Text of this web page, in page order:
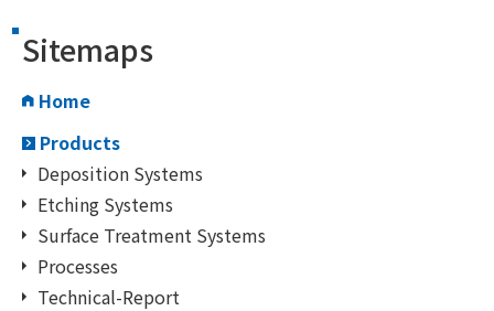
Sitemaps
Home
Products
Deposition Systems
Etching Systems
Surface Treatment Systems
Processes
Technical-Report